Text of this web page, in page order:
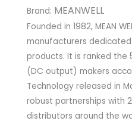
Brand: MEANWELL
Founded in 1982, MEAN
manufacturers
products. It is ranked the
(DC output) makers
Technology released in
robust partnerships with
distributors around the